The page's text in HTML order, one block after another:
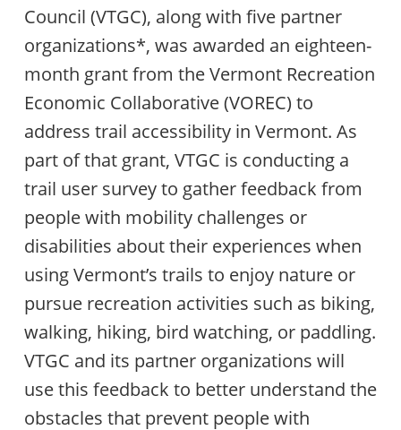
Council (VTGC), along with five partner
organizations*, was awarded an eighteen-
month grant from the Vermont Recreation
Economic Collaborative (VOREC) to
address trail accessibility in Vermont. As
part of that grant, VTGC is conducting a
trail user survey to gather feedback from
people with mobility challenges or
disabilities about their experiences when
using Vermont’s trails to enjoy nature or
pursue recreation activities such as biking,
walking, hiking, bird watching, or paddling.
VTGC and its partner organizations will
use this feedback to better understand the
obstacles that prevent people with